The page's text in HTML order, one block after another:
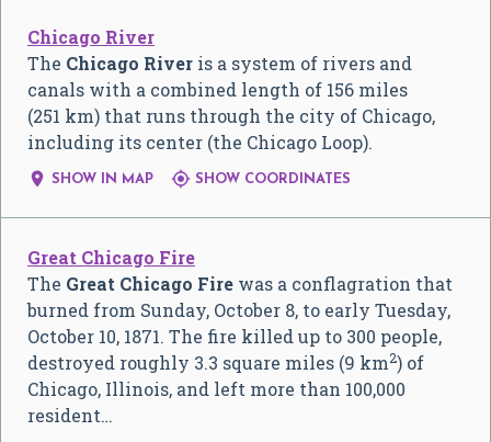
Chicago River
The Chicago River is a system of rivers and
canals with a combined length of 156 miles
(251 km) that runs through the city of Chicago,
including its center (the Chicago Loop).
 SHOW IN MAP  SHOW COORDINATES
Great Chicago Fire
The Great Chicago Fire was a conflagration that
burned from Sunday, October 8, to early Tuesday,
October 10, 1871. The fire killed up to 300 people,
destroyed roughly 3.3 square miles (9 km2) of
Chicago, Illinois, and left more than 100,000
resident…